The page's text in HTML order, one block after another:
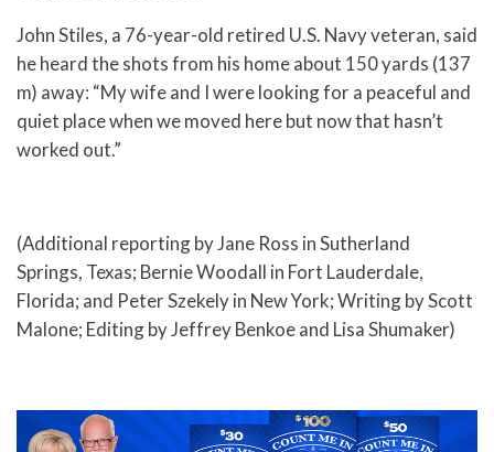
John Stiles, a 76-year-old retired U.S. Navy veteran, said
he heard the shots from his home about 150 yards (137
m) away: “My wife and I were looking for a peaceful and
quiet place when we moved here but now that hasn’t
worked out.”
(Additional reporting by Jane Ross in Sutherland
Springs, Texas; Bernie Woodall in Fort Lauderdale,
Florida; and Peter Szekely in New York; Writing by Scott
Malone; Editing by Jeffrey Benkoe and Lisa Shumaker)